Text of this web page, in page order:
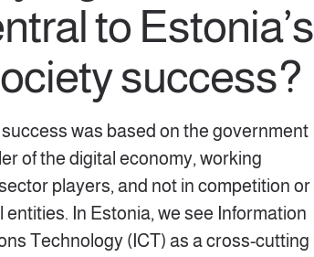
to Estonia’s
success?
success was based on the government
of the digital economy, working
players, and not in competition or
In Estonia, we see Information
Technology (ICT) as a cross-cutting